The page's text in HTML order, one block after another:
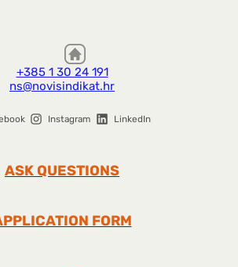
+385 1 30 24 191
ns@novisindikat.hr
Instagram LinkedIn
ASK QUESTIONS
FORM